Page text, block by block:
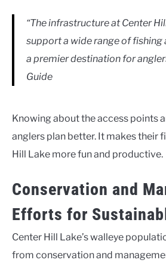
“The infrastructure at Center
support a wide range of
a premier destination for
Guide
Knowing about the access points
anglers plan better. It makes their
Hill Lake more fun and productive.
Conservation and
Efforts for
Center Hill Lake’s walleye
from conservation and